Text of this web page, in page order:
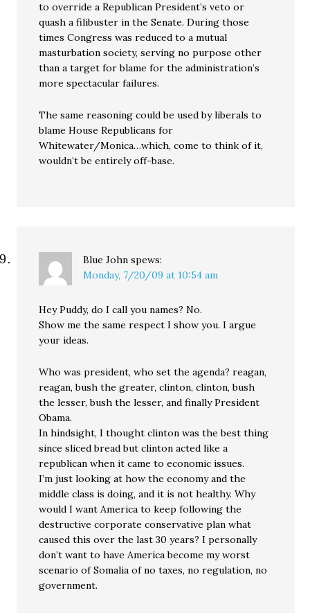
to override a Republican President’s veto or
quash a filibuster in the Senate. During those
times Congress was reduced to a mutual
masturbation society, serving no purpose other
than a target for blame for the administration’s
more spectacular failures.
The same reasoning could be used by liberals to
blame House Republicans for
Whitewater/Monica…which, come to think of it,
wouldn’t be entirely off-base.
Blue John spews:
Monday, 7/20/09 at 10:54 am
Hey Puddy, do I call you names? No.
Show me the same respect I show you. I argue
your ideas.
Who was president, who set the agenda? reagan,
reagan, bush the greater, clinton, clinton, bush
the lesser, bush the lesser, and finally President
Obama.
In hindsight, I thought clinton was the best thing
since sliced bread but clinton acted like a
republican when it came to economic issues.
I’m just looking at how the economy and the
middle class is doing, and it is not healthy. Why
would I want America to keep following the
destructive corporate conservative plan what
caused this over the last 30 years? I personally
don’t want to have America become my worst
scenario of Somalia of no taxes, no regulation, no
government.